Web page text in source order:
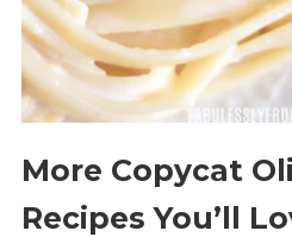
More Copycat
Recipes You’ll